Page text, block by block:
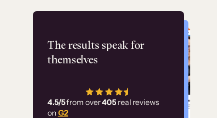
The results speak for
themselves
4.5/5from over405 real reviews
on G2
Flashpoint
has allowed us to
employ our customer